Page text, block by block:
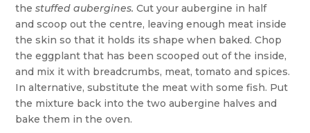
thestuffed aubergines.Cut your aubergine in half
and scoop out the centre, leaving enough meat inside
the skin so that it holds its shape when baked. Chop
the eggplant that has been scooped out of the inside,
and mix it with breadcrumbs, meat, tomato and spices.
In alternative, substitute the meat with some fish. Put
the mixture back into the two aubergine halves and
bake them in the oven.